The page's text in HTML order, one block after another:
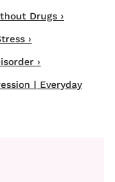
Drugs ›
›
›
| Everyday